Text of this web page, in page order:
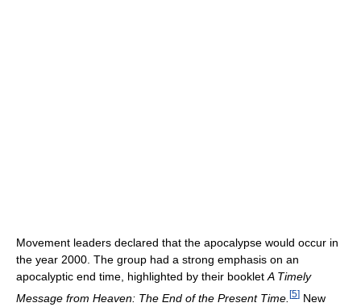
Movement leaders declared that the apocalypse would occur in
the year 2000. The group had a strong emphasis on an
apocalyptic end time, highlighted by their booklet A Timely
Message from Heaven: The End of the Present Time. [5] New